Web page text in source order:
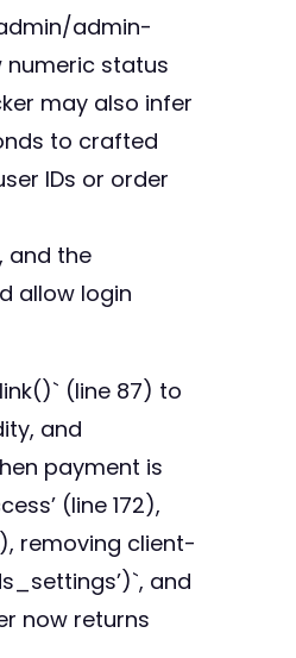
admin-
numeric status
may also infer
to crafted
IDs or order
and the
allow login
(line 87) to
and
payment is
(line 172),
removing client-
and
now returns